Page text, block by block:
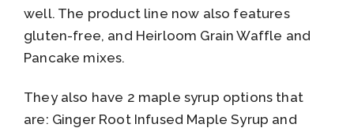
well. The product line now also features
gluten-free, and Heirloom Grain Waffle and
Pancake mixes.
They also have 2 maple syrup options that
are: Ginger Root Infused Maple Syrup and